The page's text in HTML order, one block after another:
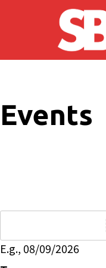
Skip to main content
Events
E.g., 08/09/2026